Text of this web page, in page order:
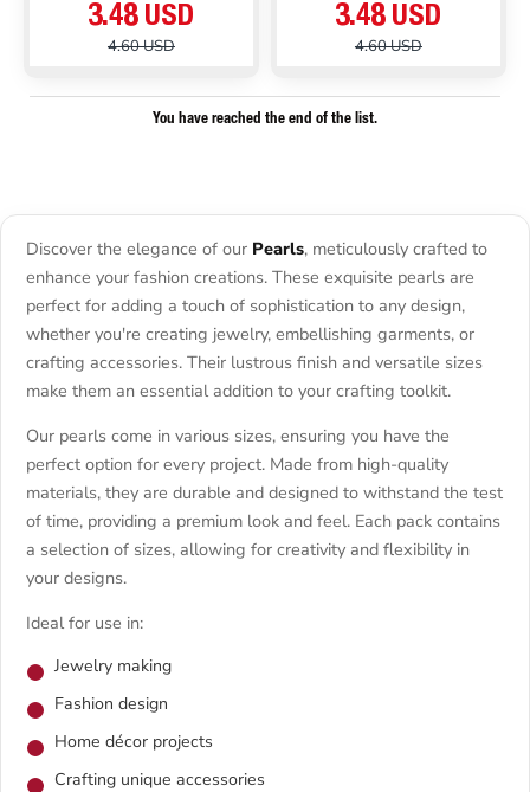
3.48 USD
4.60 USD
3.48 USD
4.60 USD
You have reached the end of the list.
Discover the elegance of our Pearls, meticulously crafted to
enhance your fashion creations. These exquisite pearls are
perfect for adding a touch of sophistication to any design,
whether you're creating jewelry, embellishing garments, or
crafting accessories. Their lustrous finish and versatile sizes
make them an essential addition to your crafting toolkit.
Our pearls come in various sizes, ensuring you have the
perfect option for every project. Made from high-quality
materials, they are durable and designed to withstand the test
of time, providing a premium look and feel. Each pack contains
a selection of sizes, allowing for creativity and flexibility in
your designs.
Ideal for use in:
Jewelry making
Fashion design
Home décor projects
Crafting unique accessories